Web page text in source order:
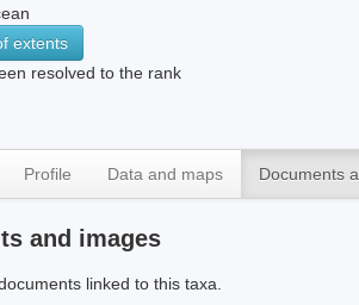
extents
resolved to the rank
Profile Data and maps Documents
and images
linked to this taxa.